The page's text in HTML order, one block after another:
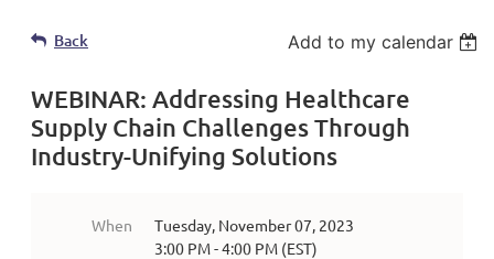
Back Add to my calendar
WEBINAR: Addressing Healthcare
Supply Chain Challenges Through
Industry-Unifying Solutions
When
Tuesday, November 07, 2023
3:00 PM - 4:00 PM (EST)